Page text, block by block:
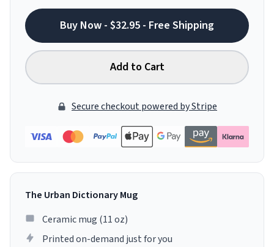
Buy Now - $32.95 - Free Shipping
Add to Cart
Secure checkout powered by Stripe
The Urban Dictionary Mug
Ceramic mug (11 oz)
Printed on-demand just for you